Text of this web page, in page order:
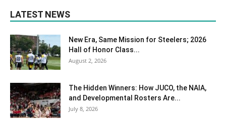
LATEST NEWS
New Era, Same Mission for Steelers; 2026
Hall of Honor Class...
August 2, 2026
The Hidden Winners: How JUCO, the NAIA,
and Developmental Rosters Are...
July 8, 2026